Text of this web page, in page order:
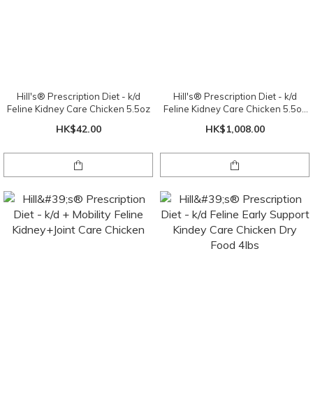
Hill's® Prescription Diet - k/d
Feline Kidney Care Chicken 5.5oz
HK$42.00
Hill's® Prescription Diet - k/d
Feline Kidney Care Chicken 5.5oz
X 24 cans ( 1 tray )
HK$1,008.00